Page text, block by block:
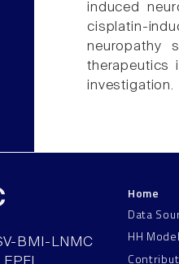
induced
cisplatin-
neuropathy
therapeutics
investigation.
BMI-LNMC
Home
Data
HH